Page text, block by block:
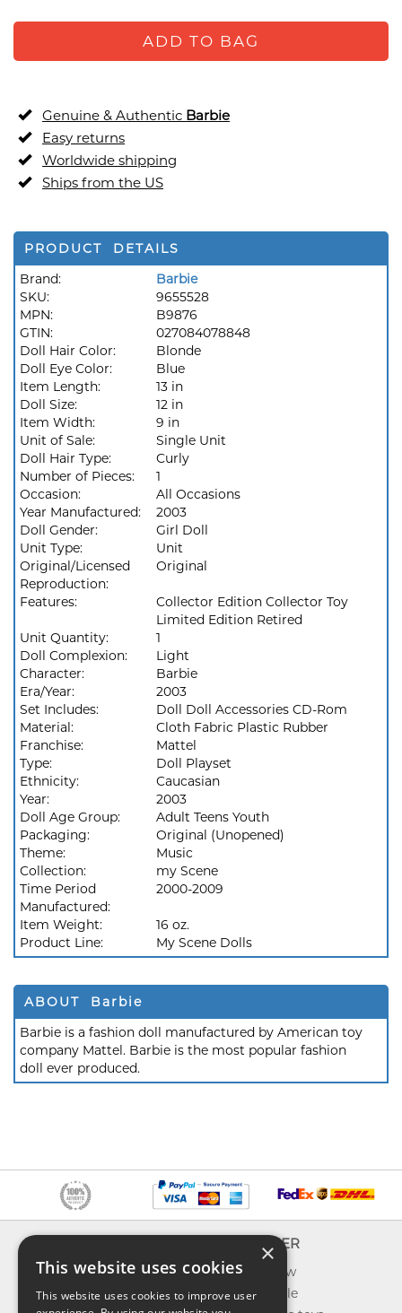
ADD TO BAG
Genuine & Authentic Barbie
Easy returns
Worldwide shipping
Ships from the US
PRODUCT DETAILS
Brand:
Barbie
SKU:
9655528
MPN:
B9876
GTIN:
027084078848
Doll Hair Color:
Blonde
Doll Eye Color:
Blue
Item Length:
13 in
Doll Size:
12 in
Item Width:
9 in
Unit of Sale:
Single Unit
Doll Hair Type:
Curly
Number of Pieces:
1
Occasion:
All Occasions
Year Manufactured:
2003
Doll Gender:
Girl Doll
Unit Type:
Unit
Original/Licensed
Reproduction:
Original
Features:
Collector Edition Collector Toy
Limited Edition Retired
Unit Quantity:
1
Doll Complexion:
Light
Character:
Barbie
Era/Year:
2003
Set Includes:
Doll Doll Accessories CD-Rom
Material:
Cloth Fabric Plastic Rubber
Franchise:
Mattel
Type:
Doll Playset
Ethnicity:
Caucasian
Year:
2003
Doll Age Group:
Adult Teens Youth
Packaging:
Original (Unopened)
Theme:
Music
Collection:
my Scene
Time Period
Manufactured:
2000-2009
Item Weight:
16 oz.
Product Line:
My Scene Dolls
ABOUT Barbie
Barbie is a fashion doll manufactured by American toy
company Mattel. Barbie is the most popular fashion
doll ever produced.
About us
Contact us
EXPLORER
What's new
Toys on sale
×
This website uses cookies
This website uses cookies to improve user